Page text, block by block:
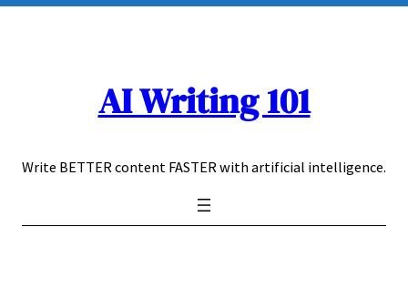
Skip
AI Writing 101
Write BETTER content FASTER with artificial intelligence.